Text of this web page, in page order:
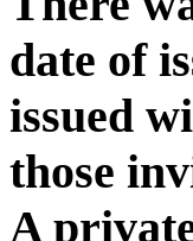
date of
issued
those
A